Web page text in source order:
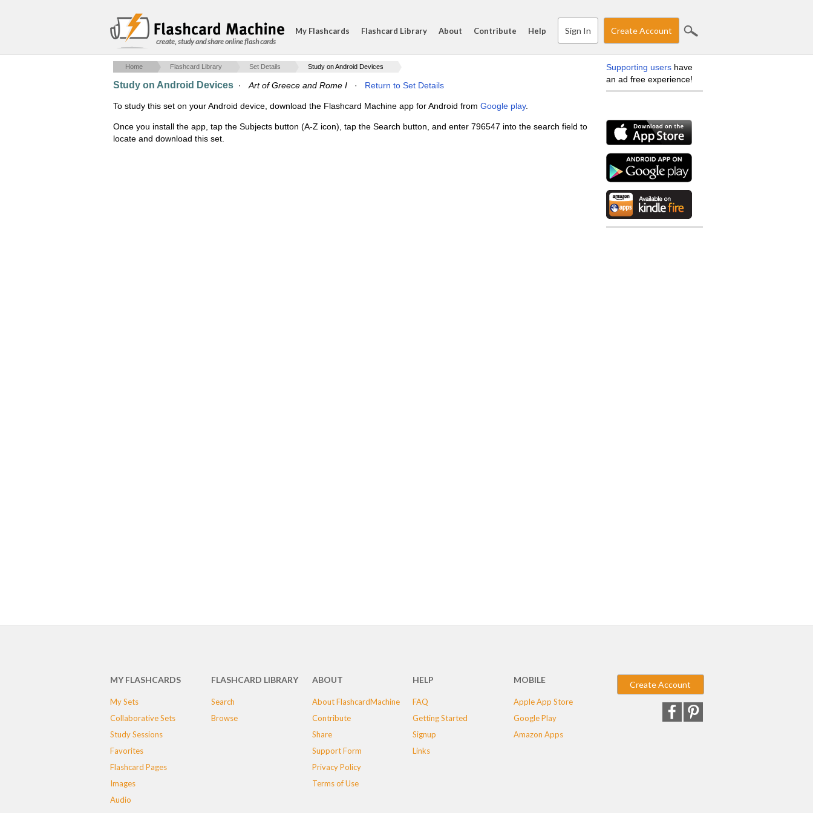
create, study and share online flash cards
My Flashcards Flashcard Library About Contribute Help Sign In Create Account
Home Flashcard Library Set Details Study on Android Devices
Study on Android Devices · Art of Greece and Rome I · Return to Set Details
To study this set on your Android device, download the Flashcard Machine app for Android from Google play.
Once you install the app, tap the Subjects button (A-Z icon), tap the Search button, and enter 796547 into the search field to
locate and download this set.
Supporting users have
an ad free experience!
MY FLASHCARDS
My Sets
Collaborative Sets
Study Sessions
Favorites
Flashcard Pages
Images
Audio
FLASHCARD LIBRARY
Search
Browse
ABOUT
About FlashcardMachine
Contribute
Share
Support Form
Privacy Policy
Terms of Use
HELP
FAQ
Getting Started
Signup
Links
MOBILE
Apple App Store
Google Play
Amazon Apps
Create Account